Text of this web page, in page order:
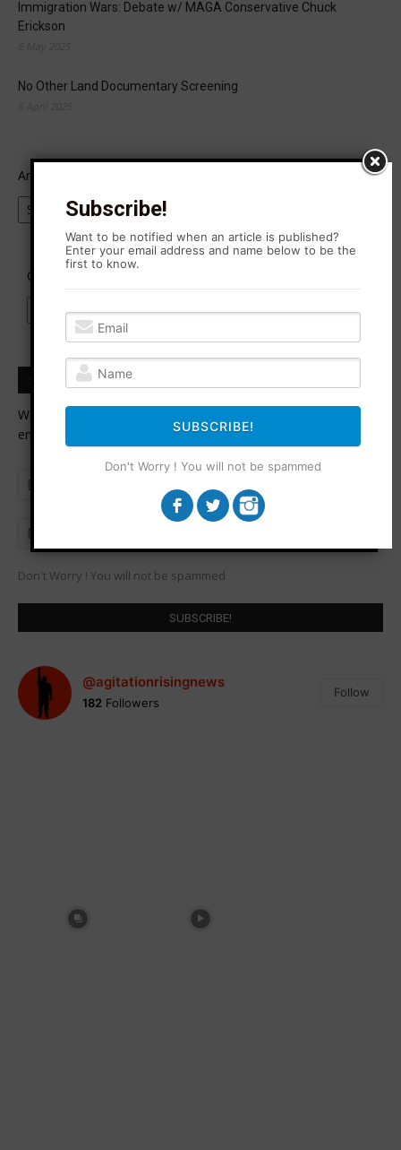
Immigration Wars: Debate w/ MAGA Conservative Chuck
Erickson
No Other Land Documentary Screening
Archives
Categories
Subscribe to Agitation Rising News!
Want to be notified when an article is published? Enter your
email address and name below to be the first to know.
Don't Worry ! You will not be spammed
@agitationrisingnews
182 Followers
Follow
Subscribe!
Want to be notified when an article is published?
Enter your email address and name below to be the
first to know.
SUBSCRIBE!
Don't Worry ! You will not be spammed